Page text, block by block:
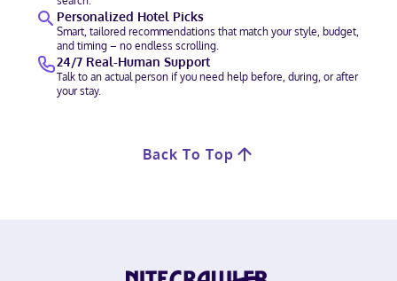
Personalized Hotel Picks
Smart, tailored recommendations that match your style, budget,
and timing – no endless scrolling.
24/7 Real-Human Support
Talk to an actual person if you need help before, during, or after
your stay.
Back To Top